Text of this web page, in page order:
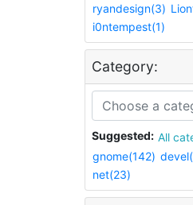
ryandesign(3)
i0ntempest(1)
Category:
Suggested: All
gnome(142)
net(23)